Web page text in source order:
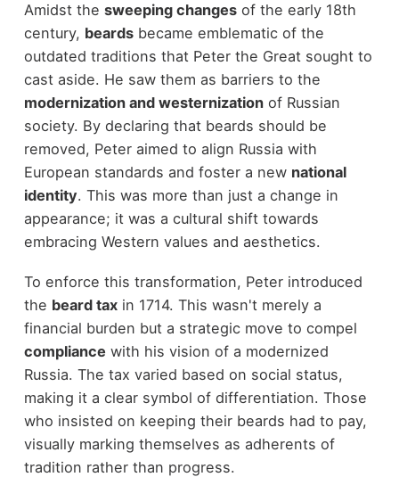
Amidst the sweeping changesof the early 18th
century, beardsbecame emblematic of the
outdated traditions that Peter the Great sought to
cast aside. He saw them as barriers to the
modernization and westernizationof Russian
society. By declaring that beards should be
removed, Peter aimed to align Russia with
European standards and foster a new national
identity. This was more than just a change in
appearance; it was a cultural shift towards
embracing Western values and aesthetics.
To enforce this transformation, Peter introduced
the beard taxin 1714. This wasn't merely a
financial burden but a strategic move to compel
compliance with his vision of a modernized
Russia. The tax varied based on social status,
making it a clear symbol of differentiation. Those
who insisted on keeping their beards had to pay,
visually marking themselves as adherents of
tradition rather than progress.